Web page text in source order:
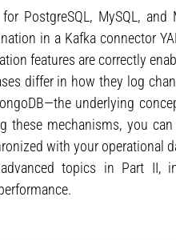
PostgreSQL, MySQL,
in a Kafka connector
features are correctly
differ in how they log
underlying
these mechanisms, you
with your operational
topics in Part II,